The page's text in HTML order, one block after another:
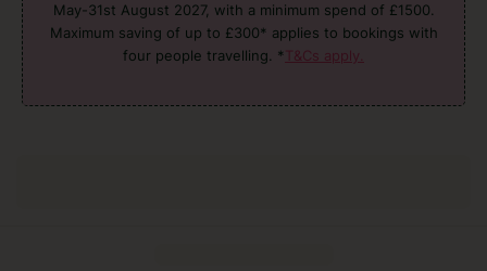
May-31st August 2027, with a minimum spend of £1500.
Maximum saving of up to £300* applies to bookings with
four people travelling. * T&Cs apply.